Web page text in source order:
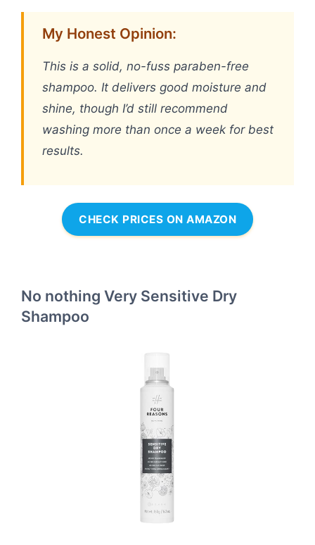
My Honest Opinion:
This is a solid, no-fuss paraben-free
shampoo. It delivers good moisture and
shine, though I’d still recommend
washing more than once a week for best
results.
CHECK PRICES ON AMAZON
No nothing Very Sensitive Dry
Shampoo